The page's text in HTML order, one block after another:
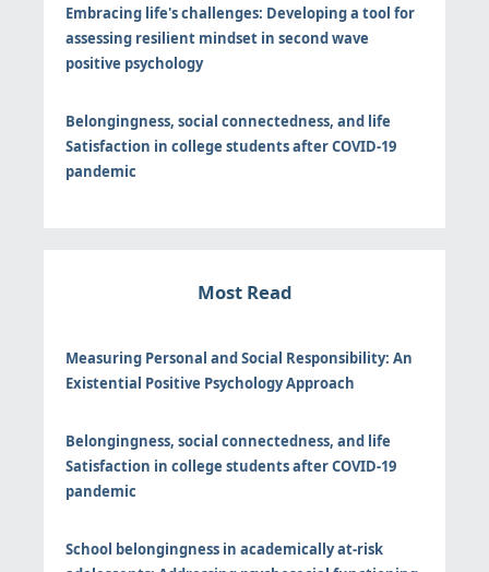
Embracing life's challenges: Developing a tool for
assessing resilient mindset in second wave
positive psychology
Belongingness, social connectedness, and life
Satisfaction in college students after COVID-19
pandemic
Most Read
Measuring Personal and Social Responsibility: An
Existential Positive Psychology Approach
Belongingness, social connectedness, and life
Satisfaction in college students after COVID-19
pandemic
School belongingness in academically at-risk